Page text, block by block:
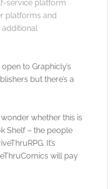
service platform
platforms and
to Graphicly’s
but there’s a
whether this is
Shelf – the people
It’s
will pay